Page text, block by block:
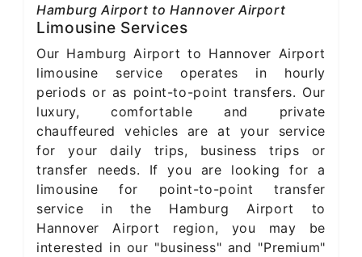
Hamburg Airport to Hannover Airport
Limousine Services
Our Hamburg Airport to Hannover Airport
limousine service operates in hourly
periods or as point-to-point transfers. Our
luxury, comfortable and private
chauffeured vehicles are at your service
for your daily trips, business trips or
transfer needs. If you are looking for a
limousine for point-to-point transfer
service in the Hamburg Airport to
Hannover Airport region, you may be
interested in our "business" and "Premium"